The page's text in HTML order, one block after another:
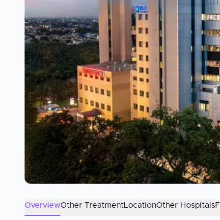
OverviewOther TreatmentLocationOther Hospitals